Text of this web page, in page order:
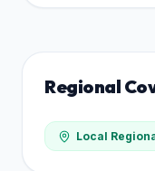
Regional
Local